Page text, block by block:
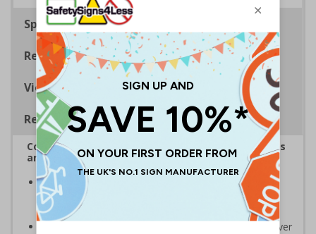
Specifications
Regulations
Viewing Distances
Removable Vinyl Signs
Complies with the Health and Safety (Safety Signs
and Signals) Regulations 1996
Help employers fulfil their legal obligation to inform
employees and visitors of potential hazards on their
premises
Caution/warning safety signs should be used whenever